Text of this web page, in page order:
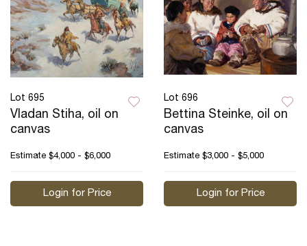
Lot 695
Vladan Stiha, oil on
canvas
Estimate $4,000 - $6,000
Login for Price
Lot 696
Bettina Steinke, oil on
canvas
Estimate $3,000 - $5,000
Login for Price